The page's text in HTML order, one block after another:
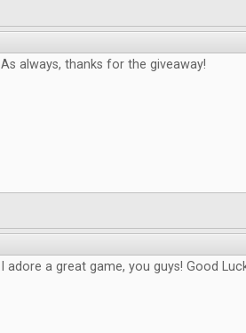
As always, thanks for the giveaway!
I adore a great game, you guys! Good